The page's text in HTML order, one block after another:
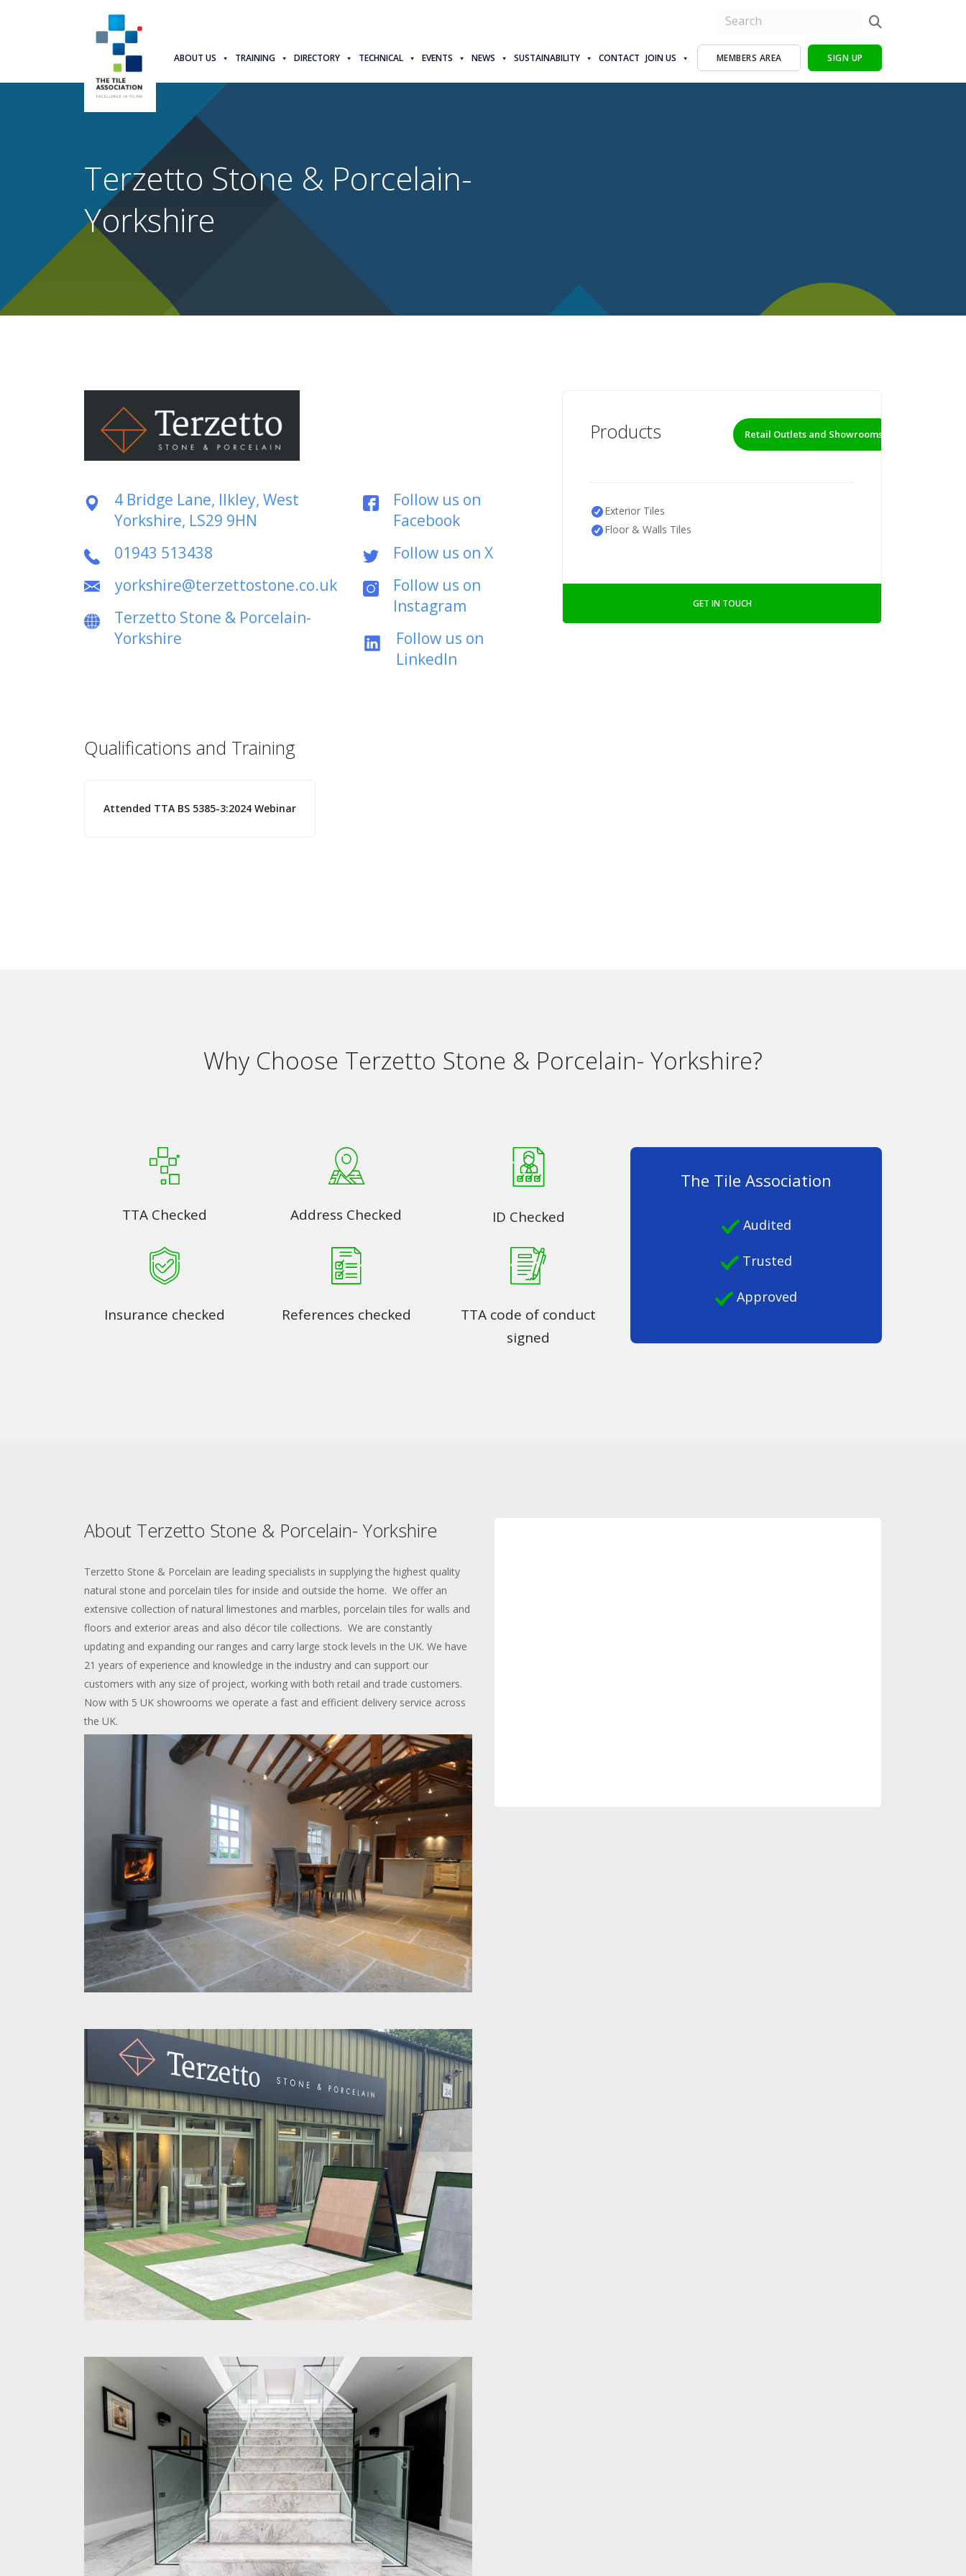
ABOUT US TRAINING DIRECTORY TECHNICAL EVENTS NEWS SUSTAINABILITY CONTACT JOIN US MEMBERS AREA SIGN UP
Terzetto Stone & Porcelain-
Yorkshire
4 Bridge Lane, Ilkley, West
Yorkshire, LS29 9HN
01943 513438
yorkshire@terzettostone.co.uk
Terzetto Stone & Porcelain-
Yorkshire
Follow us on
Facebook
Follow us on X
Follow us on
Instagram
Follow us on
LinkedIn
Qualifications and Training
Attended TTA BS 5385-3:2024 Webinar
Products Retail Outlets and Showrooms
Exterior Tiles
Floor & Walls Tiles
GET IN TOUCH
Why Choose Terzetto Stone & Porcelain- Yorkshire?
TTA Checked Address Checked ID Checked
Insurance checked References checked
TTA code of conduct
signed
The Tile Association
Audited
Trusted
Approved
About Terzetto Stone & Porcelain- Yorkshire
Terzetto Stone & Porcelain are leading specialists in supplying the highest quality
natural stone and porcelain tiles for inside and outside the home. We offer an
extensive collection of natural limestones and marbles, porcelain tiles for walls and
floors and exterior areas and also décor tile collections. We are constantly
updating and expanding our ranges and carry large stock levels in the UK. We have
21 years of experience and knowledge in the industry and can support our
customers with any size of project, working with both retail and trade customers.
Now with 5 UK showrooms we operate a fast and efficient delivery service across
the UK.